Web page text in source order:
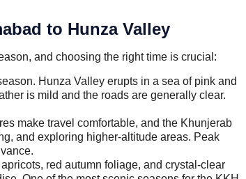
to Hunza Valley
and choosing the right time is crucial:
Hunza Valley erupts in a sea of pink and
is mild and the roads are generally clear.
make travel comfortable, and the Khunjerab
and exploring higher-altitude areas. Peak
red autumn foliage, and crystal-clear